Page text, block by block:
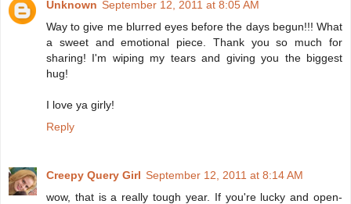
Unknown September 12, 2011 at 8:05 AM
Way to give me blurred eyes before the days begun!!! What
a sweet and emotional piece. Thank you so much for
sharing! I'm wiping my tears and giving you the biggest
hug!
I love ya girly!
Reply
Creepy Query Girl September 12, 2011 at 8:14 AM
wow, that is a really tough year. If you're lucky and open-